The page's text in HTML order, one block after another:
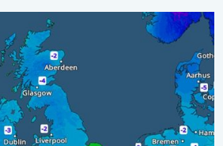
Icy conditions. . . Friday, 13